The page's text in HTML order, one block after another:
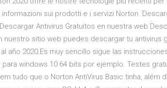
sui prodotti e i servizi Norton.
Antivirus Gratuitos en nuestra web
nuestro sitio web puedes descargar tu antivirus
año 2020.Es muy sencillo sigue las
para windows 10 64 bits por ejemplo. Testes
tudo que o Norton AntiVirus Basic tinha, além